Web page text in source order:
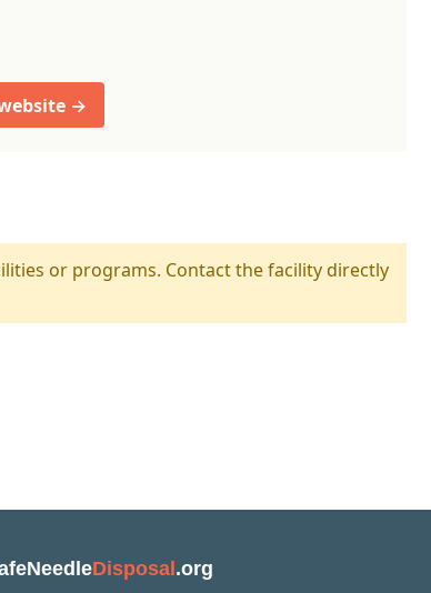
→
or programs. Contact the facility directly
Disposal.org